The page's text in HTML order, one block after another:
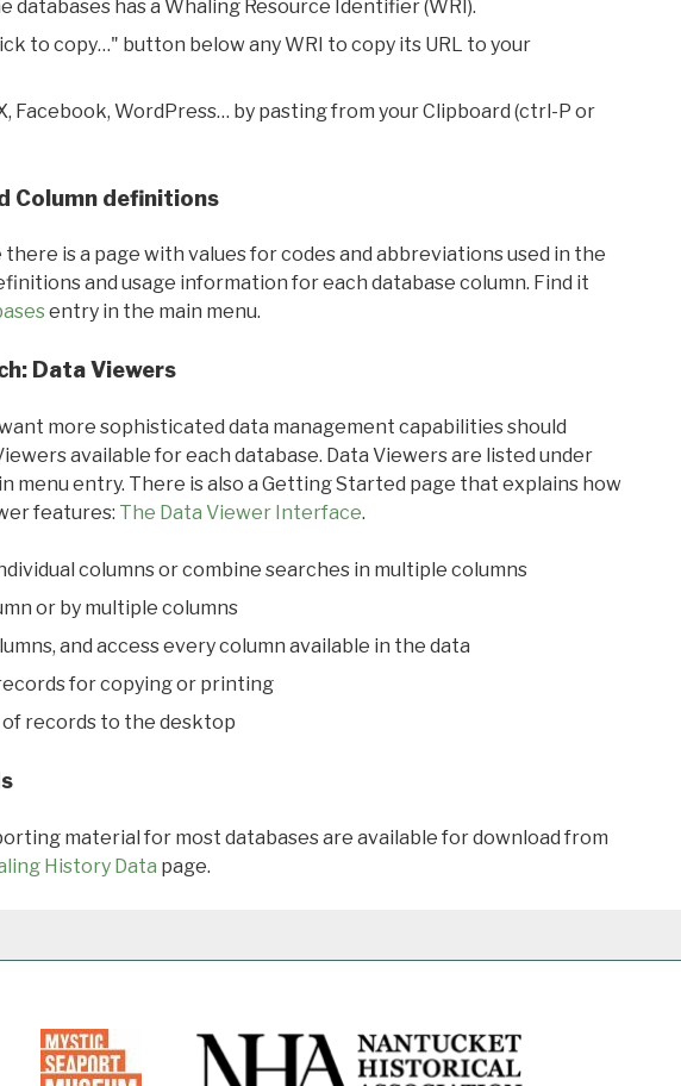
databases has a Whaling Resource Identifier (WRI).
to copy…" button below any WRI to copy its URL to your
Facebook, WordPress… by pasting from your Clipboard (ctrl-P or
Column definitions
there is a page with values for codes and abbreviations used in the
and usage information for each database column. Find it
entry in the main menu.
Data Viewers
more sophisticated data management capabilities should
available for each database. Data Viewers are listed under
menu entry. There is also a Getting Started page that explains how
features: The Data Viewer Interface.
columns or combine searches in multiple columns
or by multiple columns
and access every column available in the data
for copying or printing
of records to the desktop
material for most databases are available for download from
History Data page.